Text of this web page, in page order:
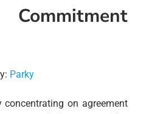
Commitment
Parky
concentrating on agreement